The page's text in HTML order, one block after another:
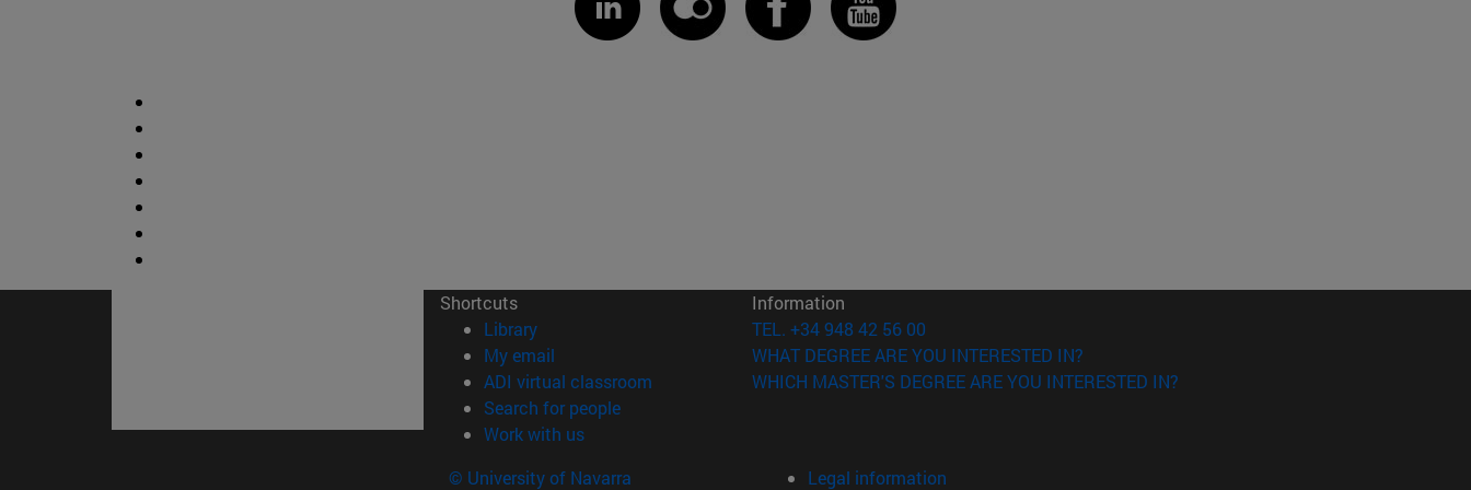
Shortcuts
Library(opens in new window)
My email
ADI virtual classroom (opens in new window)
Search for people(opens in new window)
Work with us(opens in new window)
Information
TEL. +34 948 42 56 00
WHAT DEGREE ARE YOU INTERESTED IN?
WHICH MASTER'S DEGREE ARE YOU INTERESTED IN?
© University of Navarra Legal information